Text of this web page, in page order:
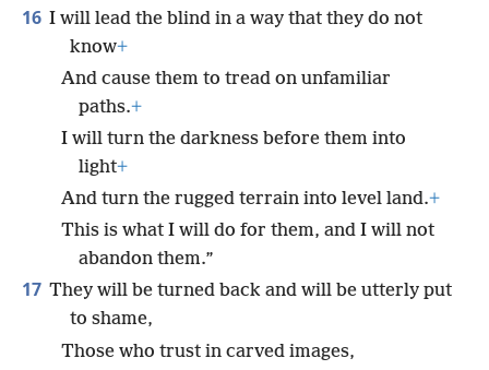
16 I will lead the blind in a way that they do not
know+
And cause them to tread on unfamiliar
paths.+
I will turn the darkness before them into
light+
And turn the rugged terrain into level land.+
This is what I will do for them, and I will not
abandon them.”
17 They will be turned back and will be utterly put
to shame,
Those who trust in carved images,